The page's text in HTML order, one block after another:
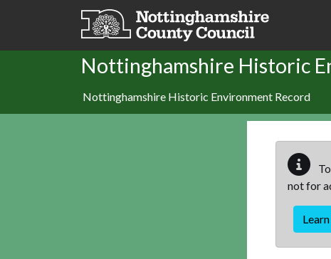
Skip to main content
Nottinghamshire Historic
Nottinghamshire Historic Environment Record
not for